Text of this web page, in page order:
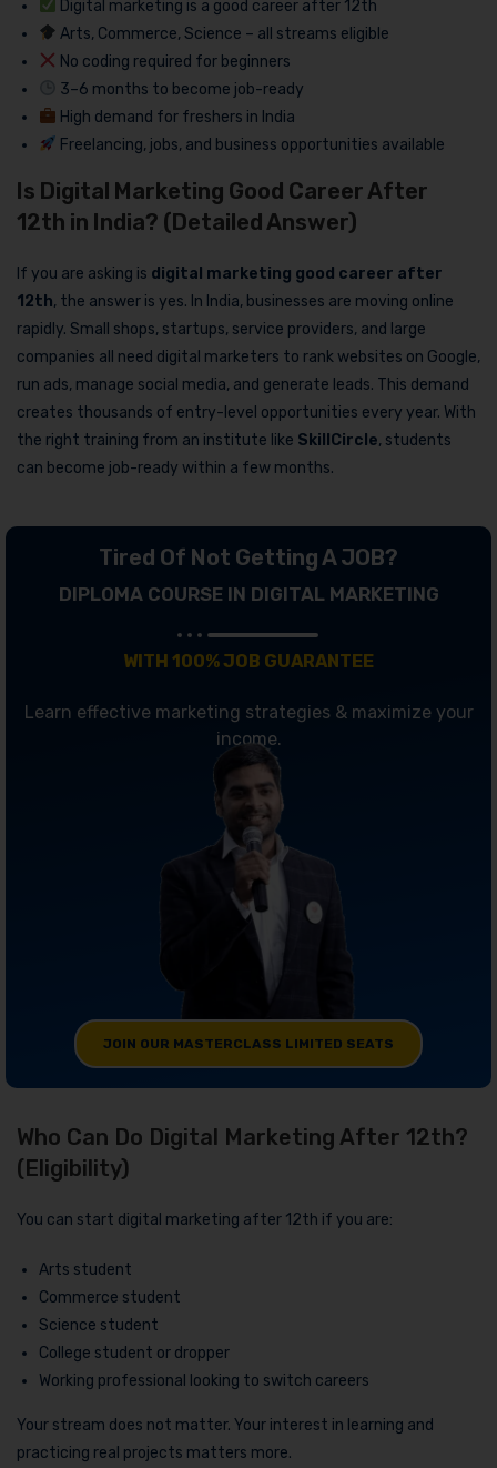
Digital marketing is a good career after 12th
Arts, Commerce, Science – all streams eligible
No coding required for beginners
3–6 months to become job-ready
High demand for freshers in India
Freelancing, jobs, and business opportunities available
Is Digital Marketing Good Career After
12th in India? (Detailed Answer)
If you are asking is digital marketing good career after
12th, the answer is yes. In India, businesses are moving online
rapidly. Small shops, startups, service providers, and large
companies all need digital marketers to rank websites on Google,
run ads, manage social media, and generate leads. This demand
creates thousands of entry-level opportunities every year. With
the right training from an institute like SkillCircle, students
can become job-ready within a few months.
Tired Of Not Getting A JOB?
DIPLOMA COURSE IN DIGITAL MARKETING
WITH 100% JOB GUARANTEE
Learn effective marketing strategies & maximize your
income.
JOIN OUR MASTERCLASS LIMITED SEATS
Who Can Do Digital Marketing After 12th?
(Eligibility)
You can start digital marketing after 12th if you are:
Arts student
Commerce student
Science student
College student or dropper
Working professional looking to switch careers
Your stream does not matter. Your interest in learning and
practicing real projects matters more.